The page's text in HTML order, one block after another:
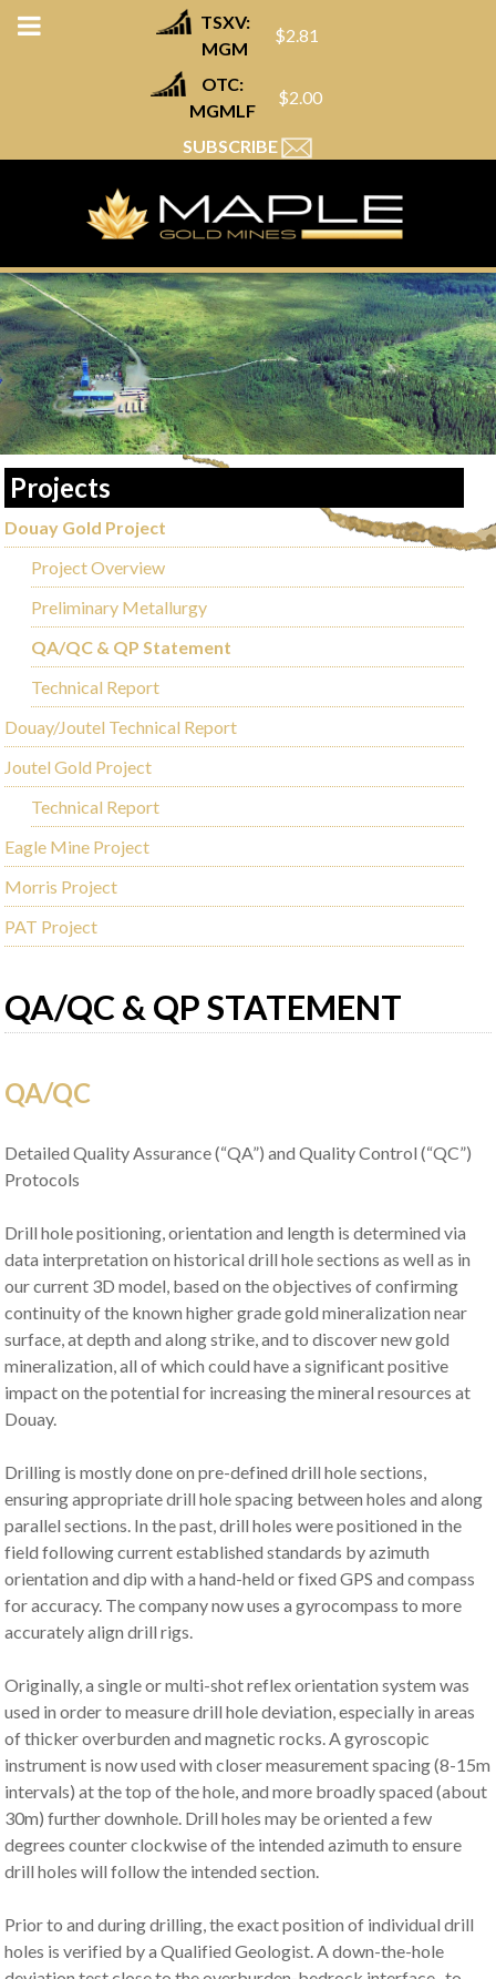
TSXV:
MGM
$2.81
OTC:
MGMLF
$2.00
SUBSCRIBE
Projects
Douay Gold Project
Project Overview
Preliminary Metallurgy
QA/QC & QP Statement
Technical Report
Douay/Joutel Technical Report
Joutel Gold Project
Technical Report
Eagle Mine Project
Morris Project
PAT Project
QA/QC & QP STATEMENT
QA/QC
Detailed Quality Assurance (“QA”) and Quality Control (“QC”)
Protocols
Drill hole positioning, orientation and length is determined via
data interpretation on historical drill hole sections as well as in
our current 3D model, based on the objectives of confirming
continuity of the known higher grade gold mineralization near
surface, at depth and along strike, and to discover new gold
mineralization, all of which could have a significant positive
impact on the potential for increasing the mineral resources at
Douay.
Drilling is mostly done on pre-defined drill hole sections,
ensuring appropriate drill hole spacing between holes and along
parallel sections. In the past, drill holes were positioned in the
field following current established standards by azimuth
orientation and dip with a hand-held or fixed GPS and compass
for accuracy. The company now uses a gyrocompass to more
accurately align drill rigs.
Originally, a single or multi-shot reflex orientation system was
used in order to measure drill hole deviation, especially in areas
of thicker overburden and magnetic rocks. A gyroscopic
instrument is now used with closer measurement spacing (8-15m
intervals) at the top of the hole, and more broadly spaced (about
30m) further downhole. Drill holes may be oriented a few
degrees counter clockwise of the intended azimuth to ensure
drill holes will follow the intended section.
Prior to and during drilling, the exact position of individual drill
holes is verified by a Qualified Geologist. A down-the-hole